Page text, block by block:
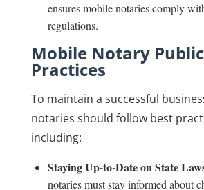
ensures mobile notaries comply
regulations.
Mobile Notary
Practices
To maintain a successful
notaries should follow best
including:
Staying Up-to-Date on State
notaries must stay informed about